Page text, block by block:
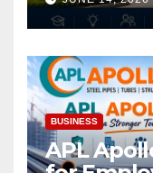
BUSINESS
APL